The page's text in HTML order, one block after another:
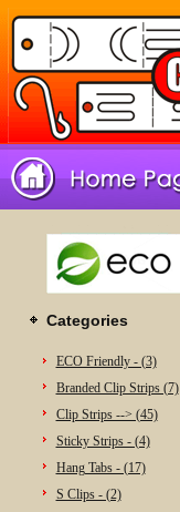
Categories
ECO Friendly - (3)
Branded Clip Strips (7)
Clip Strips --> (45)
Sticky Strips - (4)
Hang Tabs - (17)
S Clips - (2)